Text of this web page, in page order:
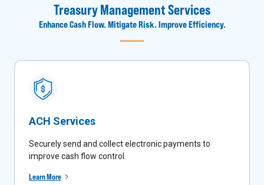
Treasury Management Services
Enhance Cash Flow. Mitigate Risk. Improve Efficiency.
ACH Services
Securely send and collect electronic payments to
improve cash flow control.
Learn More